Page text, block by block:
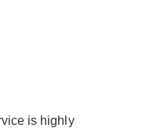
is highly